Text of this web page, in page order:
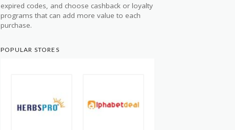
expired codes, and choose cashback or loyalty
programs that can add more value to each
purchase.
POPULAR STORES